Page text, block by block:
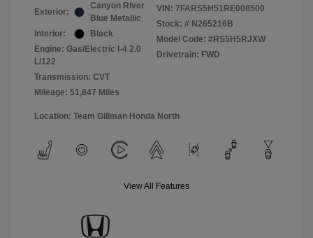
Exterior:
Canyon River
Blue Metallic
Interior:
Black
Engine: Gas/Electric I-4 2.0
L/122
Transmission: CVT
Mileage: 51,847 Miles
VIN: 7FARS5H51RE008500
Stock: # N265216B
Model Code: #RS5H5RJXW
Drivetrain: FWD
Location: Team Gillman Honda North
View All Features